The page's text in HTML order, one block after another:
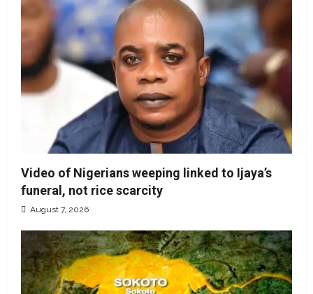
Video of Nigerians weeping linked to Ijaya’s
funeral, not rice scarcity
August 7, 2026